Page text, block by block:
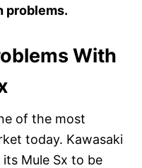
problems.
With
of the most
today. Kawasaki
Mule Sx to be